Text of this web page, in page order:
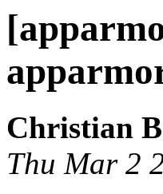
Christian
Thu Mar 2